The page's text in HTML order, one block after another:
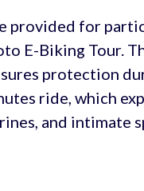
provided for
E-Biking Tour.
protection
ride, which
and intimate